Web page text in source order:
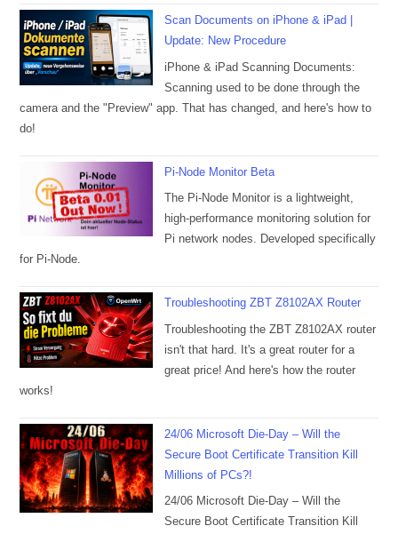
Scan Documents on iPhone & iPad |
Update: New Procedure
iPhone & iPad Scanning Documents:
Scanning used to be done through the
camera and the "Preview" app. That has changed, and here's how to
do!
Pi-Node Monitor Beta
The Pi-Node Monitor is a lightweight,
high-performance monitoring solution for
Pi network nodes. Developed specifically
for Pi-Node.
Troubleshooting ZBT Z8102AX Router
Troubleshooting the ZBT Z8102AX router
isn't that hard. It's a great router for a
great price! And here's how the router
works!
24/06 Microsoft Die-Day – Will the
Secure Boot Certificate Transition Kill
Millions of PCs?!
24/06 Microsoft Die-Day – Will the
Secure Boot Certificate Transition Kill